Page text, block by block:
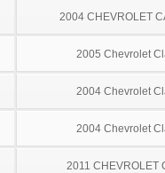
2004 CHEVROLET
2005 Chevrolet
2004 Chevrolet
2004 Chevrolet
2011 CHEVROLET